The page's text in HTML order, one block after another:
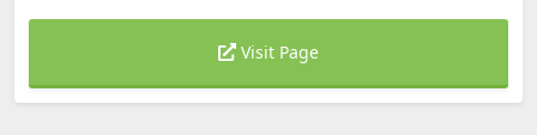
Visit Page